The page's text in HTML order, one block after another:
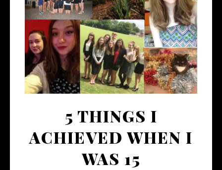
5 THINGS I
ACHIEVED WHEN I
WAS 15